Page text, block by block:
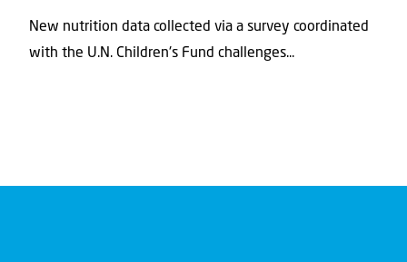
New nutrition data collected via a survey coordinated
with the U.N. Children's Fund challenges...